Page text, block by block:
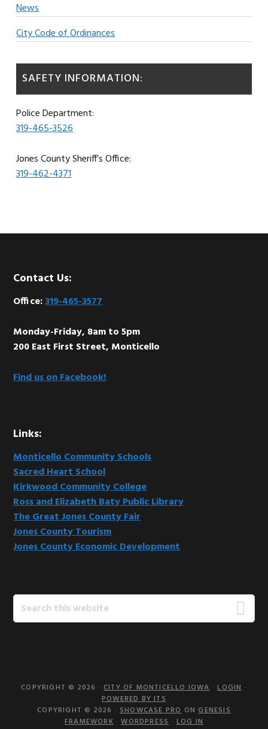
News
City Code of Ordinances
SAFETY INFORMATION:
Police Department:
319-465-3526
Jones County Sheriff’s Office:
319-462-4371
Footer
Contact Us:
Office:319-465-3577
Monday-Friday, 8am to 5pm
200 East First Street, Monticello
Find us on Facebook!
Links:
Monticello Community Schools
Sacred Heart School
Kirkwood Community College
Ross and Elizabeth Baty Public Library
The Great Jones County Fair
Jones County Tourism
Jones County Economic Development
Search
this
COPYRIGHT © 2026 ·CITY OF MONTICELLO IOWA·LOGIN·
POWERED BY ITS
COPYRIGHT © 2026 ·SHOWCASE PROONGENESIS
FRAMEWORK·WORDPRESS · LOG IN